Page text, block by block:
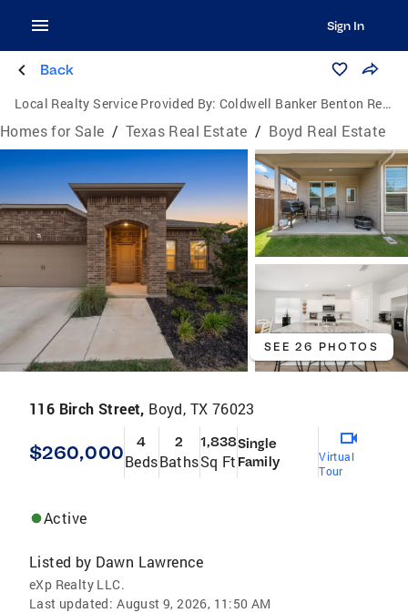
Sign In
Back
Local Realty Service Provided By: Coldwell Banker Benton Realtors
Homes for Sale / Texas Real Estate / Boyd Real Estate
SEE 26 PHOTOS
116 Birch Street, Boyd, TX 76023
$260,000 4
Beds
2
Baths
1,838
Sq Ft
Single
Family
Virtual
Tour
Active
Listed by Dawn Lawrence
eXp Realty LLC.
Last updated: August 9, 2026, 11:50 AM